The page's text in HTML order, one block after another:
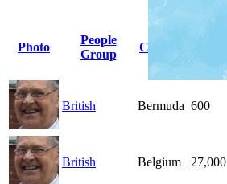
Photo
People
Group
Country
British Bermuda 600
British Belgium 27,000